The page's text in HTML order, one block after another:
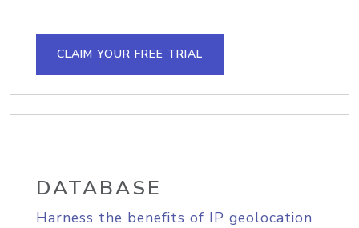
CLAIM YOUR FREE TRIAL
DATABASE
Harness the benefits of IP geolocation